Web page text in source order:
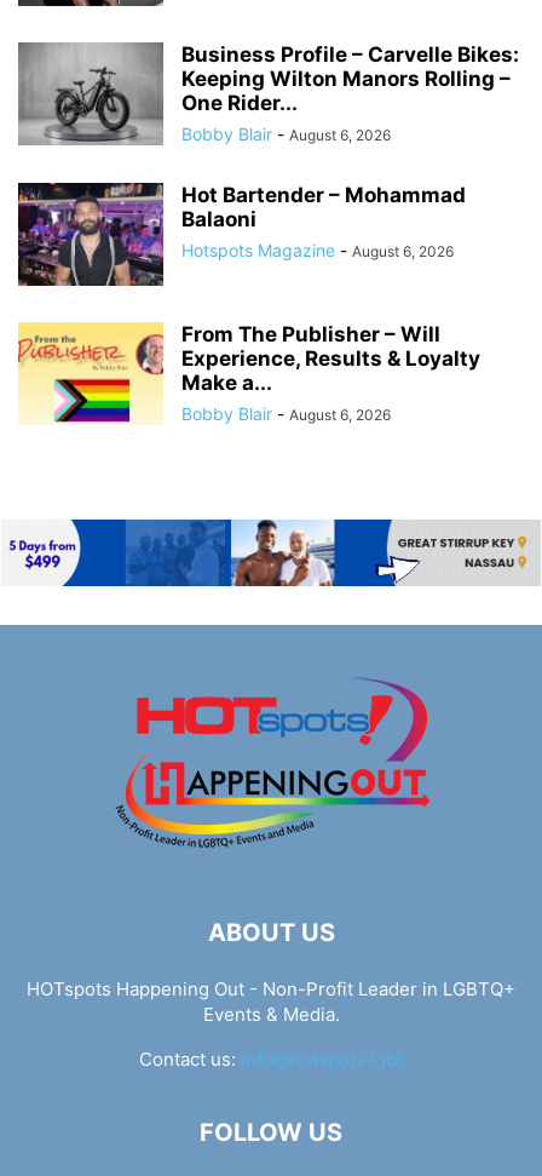
Business Profile – Carvelle Bikes:
Keeping Wilton Manors Rolling –
One Rider...
Bobby Blair - August 6, 2026
Hot Bartender – Mohammad
Balaoni
Hotspots Magazine - August 6, 2026
From The Publisher – Will
Experience, Results & Loyalty
Make a...
Bobby Blair - August 6, 2026
ABOUT US
HOTspots Happening Out - Non-Profit Leader in LGBTQ+
Events & Media.
Contact us: info@hotspots.lgbt
FOLLOW US